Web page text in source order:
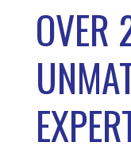
OVER